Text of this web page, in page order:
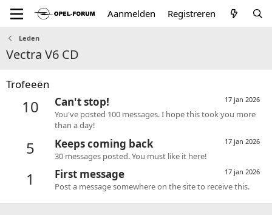
Aanmelden Registreren
Leden
Vectra V6 CD
Trofeeën
10 17 jan 2026
Can't stop!
You've posted 100 messages. I hope this took you more
than a day!
5 17 jan 2026
Keeps coming back
30 messages posted. You must like it here!
1 17 jan 2026
First message
Post a message somewhere on the site to receive this.